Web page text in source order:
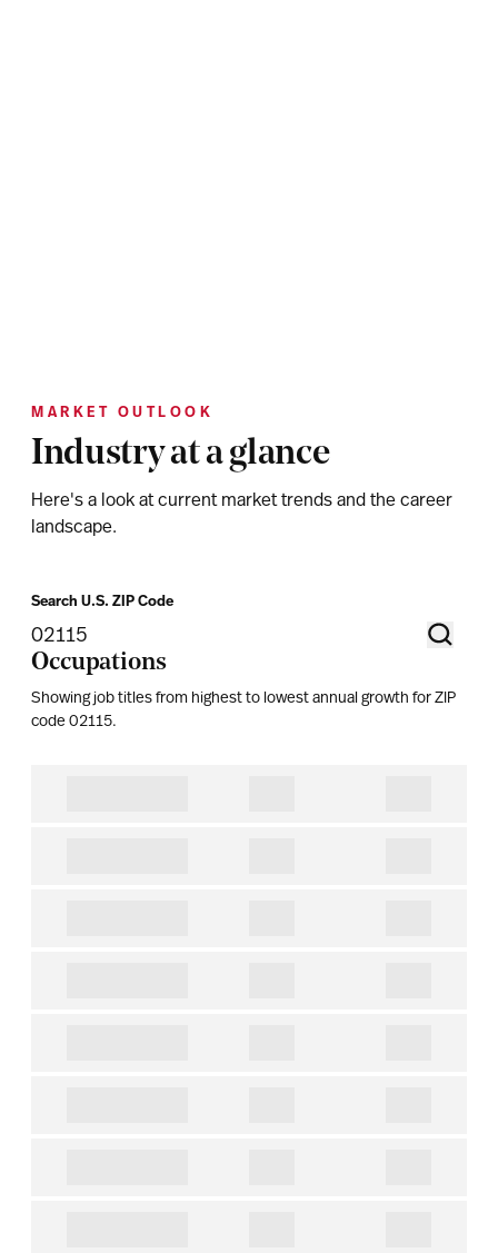
MARKET OUTLOOK
Industry at a glance
Here's a look at current market trends and the career
landscape.
Occupations
Showing job titles from highest to lowest annual growth for ZIP
code 02115.
Search U.S. ZIP Code